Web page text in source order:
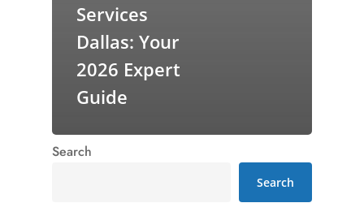
Services
Dallas: Your
2026 Expert
Guide
Search
Search